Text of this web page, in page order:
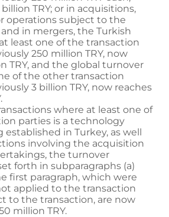
TRY; or in acquisitions,
operations subject to the
in mergers, the Turkish
least one of the transaction
250 million TRY, now
TRY, and the global turnover
of the other transaction
3 billion TRY, now reaches
where at least one of
parties is a technology
in Turkey, as well
involving the acquisition
the turnover
forth in subparagraphs (a)
first paragraph, which were
applied to the transaction
to the transaction, are now
million TRY.